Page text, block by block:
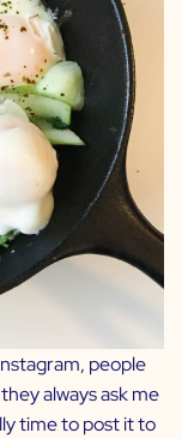
people
always ask me
time to post it to